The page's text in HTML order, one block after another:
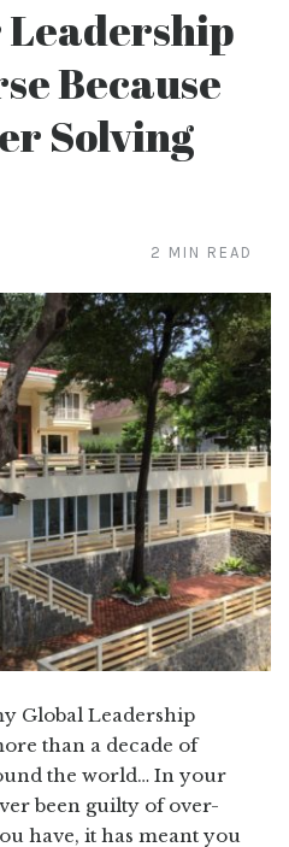
Leadership
Because
Solving
2 MIN READ
Global Leadership
than a decade of
the world… In your
been guilty of over-
have, it has meant you